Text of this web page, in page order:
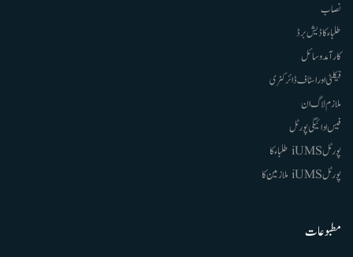
نصاب
طلباء کا ڈیش برڈ
کارآمد وسائل
فیکلٹی اور اسٹاف ڈائرکٹری
ملازم لاگ ان
فیس ادائیگی پورٹل
پورٹل iUMS طلباء کا
پورٹل iUMS ملازمین کا
مطبوعات